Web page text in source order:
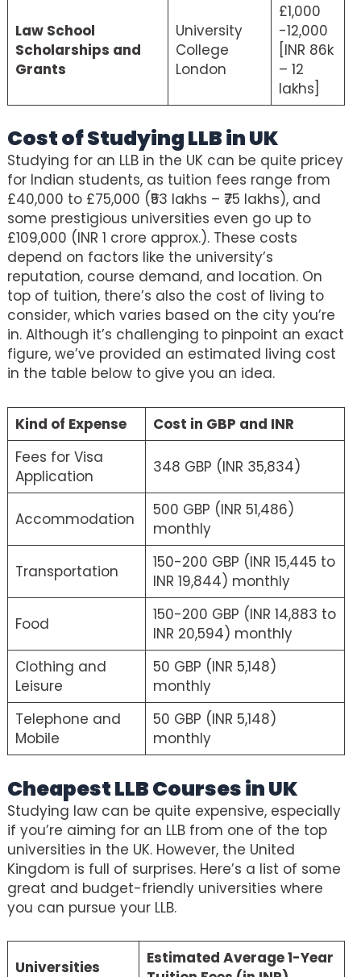
Law School
Scholarships and
Grants
University
College
London
£1,000
-12,000
[INR 86k
– 12
lakhs]
Cost of Studying LLB in UK
Studying for an LLB in the UK can be quite pricey
for Indian students, as tuition fees range from
£40,000 to £75,000 (₹53 lakhs – ₹75 lakhs), and
some prestigious universities even go up to
£109,000 (INR 1 crore approx.). These costs
depend on factors like the university’s
reputation, course demand, and location. On
top of tuition, there’s also the cost of living to
consider, which varies based on the city you’re
in. Although it’s challenging to pinpoint an exact
figure, we’ve provided an estimated living cost
in the table below to give you an idea.
Kind of Expense
Cost in GBP and INR
Fees for Visa
Application
348 GBP (INR 35,834)
Accommodation
500 GBP (INR 51,486)
monthly
Transportation
150-200 GBP (INR 15,445 to
INR 19,844) monthly
Food
150-200 GBP (INR 14,883 to
INR 20,594) monthly
Clothing and
Leisure
50 GBP (INR 5,148)
monthly
Telephone and
Mobile
50 GBP (INR 5,148)
monthly
Cheapest LLB Courses in UK
Studying law can be quite expensive, especially
if you’re aiming for an LLB from one of the top
universities in the UK. However, the United
Kingdom is full of surprises. Here’s a list of some
great and budget-friendly universities where
you can pursue your LLB.
Universities
Estimated Average 1-Year